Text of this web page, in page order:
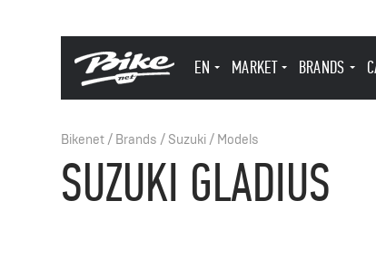
EN MARKET BRANDS
Bikenet / Brands / Suzuki / Models
SUZUKI GLADIUS